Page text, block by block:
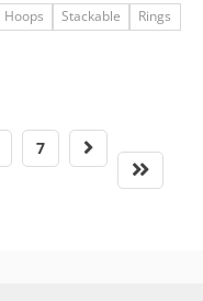
Hoops Stackable Rings
7